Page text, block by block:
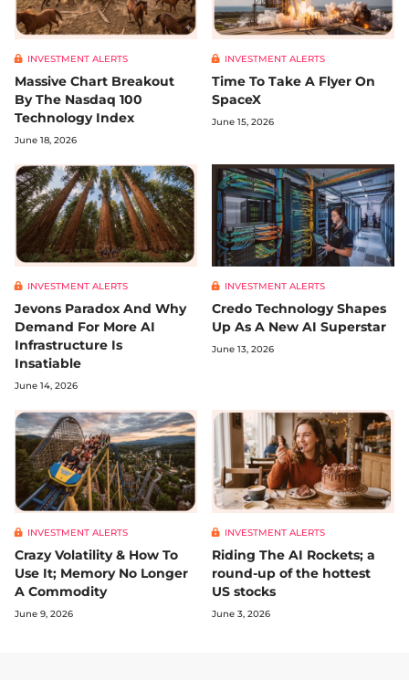
INVESTMENT ALERTS
Massive Chart Breakout
By The Nasdaq 100
Technology Index
June 18, 2026
INVESTMENT ALERTS
Time To Take A Flyer On
SpaceX
June 15, 2026
INVESTMENT ALERTS
Jevons Paradox And Why
Demand For More AI
Infrastructure Is
Insatiable
June 14, 2026
INVESTMENT ALERTS
Credo Technology Shapes
Up As A New AI Superstar
June 13, 2026
INVESTMENT ALERTS
Crazy Volatility & How To
Use It; Memory No Longer
A Commodity
June 9, 2026
INVESTMENT ALERTS
Riding The AI Rockets; a
round-up of the hottest
US stocks
June 3, 2026